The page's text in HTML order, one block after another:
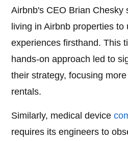
Airbnb's CEO Brian Chesky
living in Airbnb properties
experiences firsthand. This
hands-on approach led to
their strategy, focusing
rentals.
Similarly, medical device
requires its engineers to